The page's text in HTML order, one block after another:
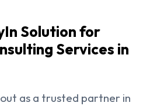
Solution for
Services in
as a trusted partner in